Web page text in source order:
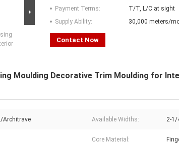
Payment Terms:
T/T, L/C at sight
Supply Ability:
30,000 meters/
Contact Now
Moulding Decorative Trim Moulding for
Architrave Available Widths: 2-1/
Core Material: